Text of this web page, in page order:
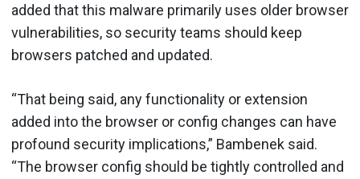
added that this malware primarily uses older browser
vulnerabilities, so security teams should keep
browsers patched and updated.
“That being said, any functionality or extension
added into the browser or config changes can have
profound security implications,” Bambenek said.
“The browser config should be tightly controlled and